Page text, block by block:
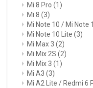
Mi 8 Pro (1)
Mi 8 (3)
Mi Note 10 / Mi Note
Mi Note 10 Lite (3)
Mi Max 3 (2)
Mi Mix 2S (2)
Mi Mix 3 (1)
Mi A3 (3)
Mi A2 Lite / Redmi 6